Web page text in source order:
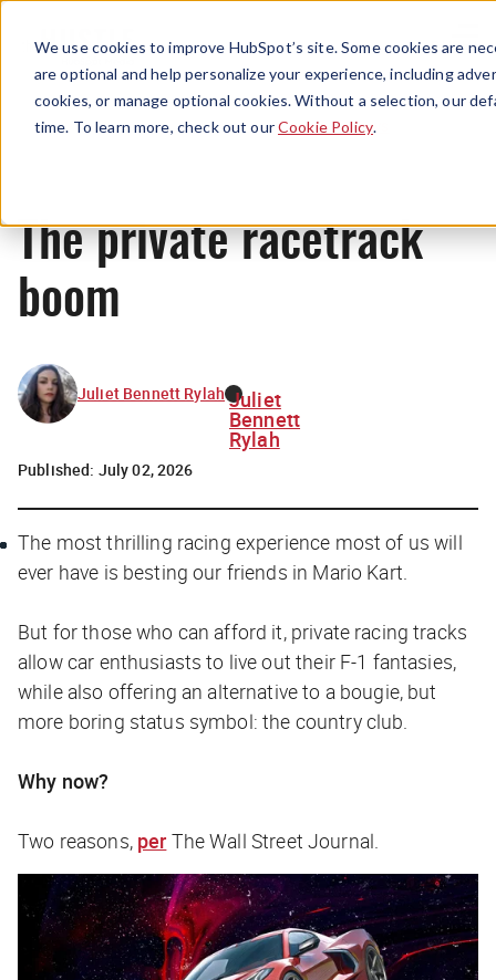
We use cookies to improve HubSpot’s site. Some cookies are
are optional and help personalize your experience, including
cookies, or manage optional cookies. Without a selection, our
time. To learn more, check out ourCookie Policy.
Menu
News
The private racetrack
boom
Juliet Bennett Rylah Juliet
Bennett
Rylah
Published: July 02, 2026
The most thrilling racing experience most of us will
ever have is besting our friends in Mario Kart.
But for those who can afford it, private racing tracks
allow car enthusiasts to live out their F-1 fantasies,
while also offering an alternative to a bougie, but
more boring status symbol: the country club.
Why now?
Two reasons, per The Wall Street Journal